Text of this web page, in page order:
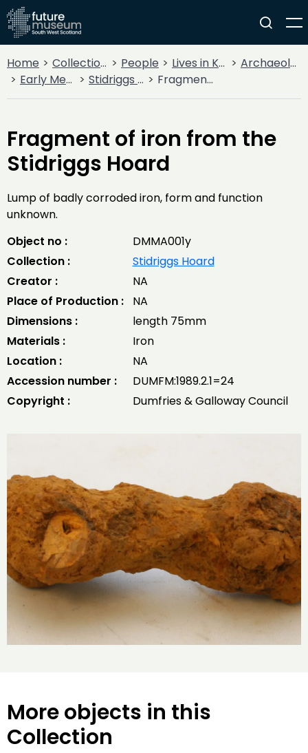
Home Collections People Lives in Key Periods
Archaeology
Early Medieval (400AD - 1099AD)
Stidriggs Hoard Fragment of iron from the Stidriggs Hoard
Fragment of iron from the
Stidriggs Hoard
Lump of badly corroded iron, form and function
unknown.
Object no :
DMMA001y
Collection :
Stidriggs Hoard
Creator :
NA
Place of Production :
NA
Dimensions :
length 75mm
Materials :
Iron
Location :
NA
Accession number :
DUMFM:1989.2.1=24
Copyright :
Dumfries & Galloway Council
More objects in this
Collection